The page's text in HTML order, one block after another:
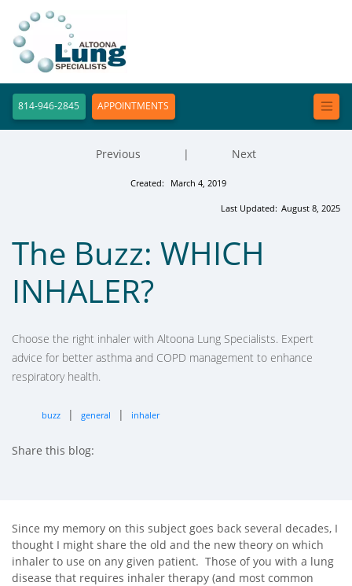
814-946-2845 APPOINTMENTS
Created: March 4, 2019
Previous | Next
Last Updated: August 8, 2025
The Buzz: WHICH
INHALER?
Choose the right inhaler with Altoona Lung Specialists. Expert
advice for better asthma and COPD management to enhance
respiratory health.
buzz | general | inhaler
Share this blog:
Since my memory on this subject goes back several decades, I
thought I might share the old and the new theory on which
inhaler to use on any given patient. Those of you with a lung
disease that requires inhaler therapy (and most common